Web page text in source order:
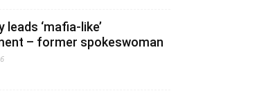
leads ‘mafia-like’
– former spokeswoman